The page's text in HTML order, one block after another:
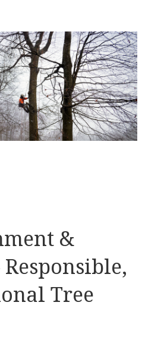
&
Tree